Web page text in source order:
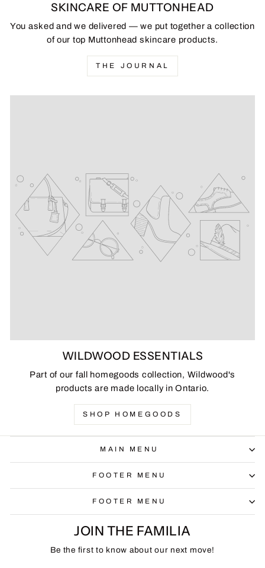
SKINCARE OF MUTTONHEAD
You asked and we delivered — we put together a collection
of our top Muttonhead skincare products.
THE JOURNAL
WILDWOOD ESSENTIALS
Part of our fall homegoods collection, Wildwood's
products are made locally in Ontario.
SHOP HOMEGOODS
MAIN MENU
FOOTER MENU
FOOTER MENU
JOIN THE FAMILIA
Be the first to know about our next move!